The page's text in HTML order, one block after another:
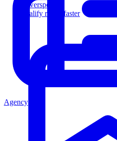
Powersports
Qualify riders faster
Agency